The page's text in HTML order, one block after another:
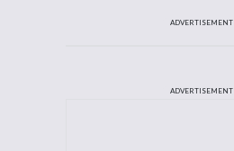
ADVERTISEMENT
ADVERTISEMENT